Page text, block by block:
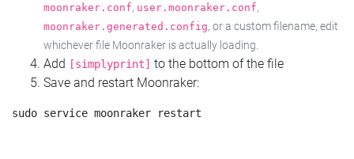
moonraker.conf, user.moonraker.conf,
moonraker.generated.config, or a custom filename, edit
whichever file Moonraker is actually loading.
Add [simplyprint] to the bottom of the file
Save and restart Moonraker: